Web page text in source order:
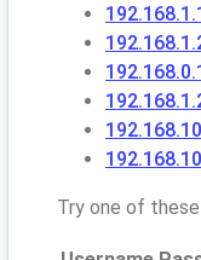
Try one of